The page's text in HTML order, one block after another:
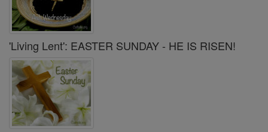
'Living Lent': EASTER SUNDAY - HE IS RISEN!